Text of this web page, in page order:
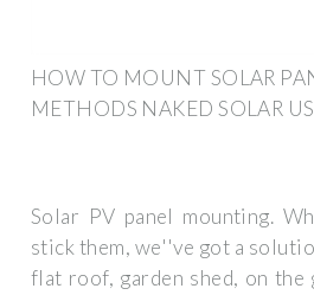
HOW TO MOUNT SOLAR
METHODS NAKED SOLAR
Solar PV panel mounting.
stick them, we''ve got a
flat roof, garden shed, on the